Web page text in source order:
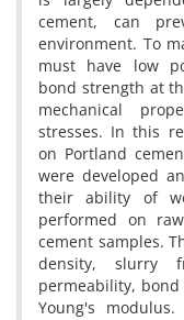
cement, can
environment. To
must have low
bond strength at
mechanical
stresses. In this
on Portland
were developed
their ability of
performed on
cement samples.
density, slurry
permeability,
Young's